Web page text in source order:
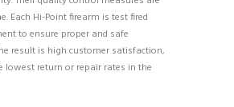
Each Hi-Point firearm is test fired
to ensure proper and safe
result is high customer satisfaction,
lowest return or repair rates in the